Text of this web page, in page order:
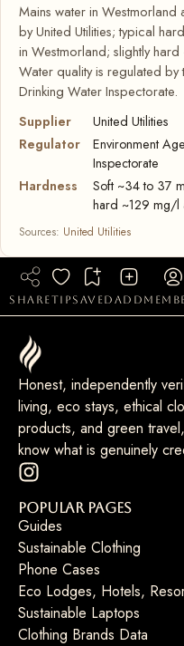
Mains water in Westmorland
by United Utilities; typical
in Westmorland; slightly
Water quality is regulated by
Drinking Water Inspectorate.
Supplier
United Utilities
Regulator
Environment
Inspectorate
Hardness
Soft ~34 to 37
hard ~129 mg/l
Sources: United Utilities
sharetipsaved add
Honest, independently
living, eco stays, ethical
products, and green
know what is genuinely
Popular Pages
Guides
Sustainable Clothing
Phone Cases
Eco Lodges, Hotels,
Sustainable Laptops
Clothing Brands Data